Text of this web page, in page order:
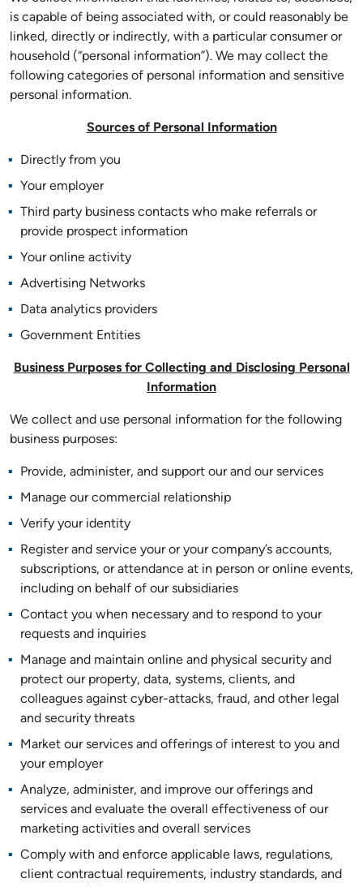
is capable of being associated with, or could reasonably be
linked, directly or indirectly, with a particular consumer or
household (“personal information”). We may collect the
following categories of personal information and sensitive
personal information.
Sources of Personal Information
Directly from you
Your employer
Third party business contacts who make referrals or
provide prospect information
Your online activity
Advertising Networks
Data analytics providers
Government Entities
Business Purposes for Collecting and Disclosing Personal
Information
We collect and use personal information for the following
business purposes:
Provide, administer, and support our and our services
Manage our commercial relationship
Verify your identity
Register and service your or your company’s accounts,
subscriptions, or attendance at in person or online events,
including on behalf of our subsidiaries
Contact you when necessary and to respond to your
requests and inquiries
Manage and maintain online and physical security and
protect our property, data, systems, clients, and
colleagues against cyber-attacks, fraud, and other legal
and security threats
Market our services and offerings of interest to you and
your employer
Analyze, administer, and improve our offerings and
services and evaluate the overall effectiveness of our
marketing activities and overall services
Comply with and enforce applicable laws, regulations,
client contractual requirements, industry standards, and